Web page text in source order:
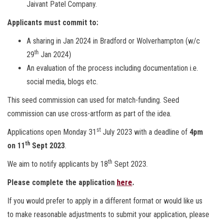
Jaivant Patel Company.
Applicants must commit to:
A sharing in Jan 2024 in Bradford or Wolverhampton (w/c
29th Jan 2024)
An evaluation of the process including documentation i.e.
social media, blogs etc.
This seed commission can used for match-funding. Seed
commission can use cross-artform as part of the idea.
Applications open Monday 31 st July 2023 with a deadline of 4pm
on 11 th Sept 2023.
We aim to notify applicants by 18th Sept 2023.
Please complete the application here.
If you would prefer to apply in a different format or would like us
to make reasonable adjustments to submit your application, please